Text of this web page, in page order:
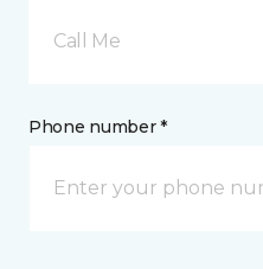
Call Me
Phone number *